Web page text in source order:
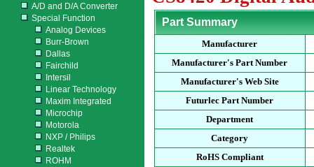
A/D and D/A Converter
Special Function
Analog Devices
Burr-Brown
Dallas
Fairchild
Intersil
Linear Technology
Maxim Integrated
Microchip
Motorola
NXP / Philips
Realtek
ROHM
Part Summary
Manufacturer
Manufacturer's Part Number
Manufacturer's Web Site
Futurlec Part Number
Department
Category
RoHS Compliant